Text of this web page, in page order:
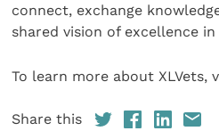
connect, exchange
shared vision of excellence
To learn more about XLVets,
Share this